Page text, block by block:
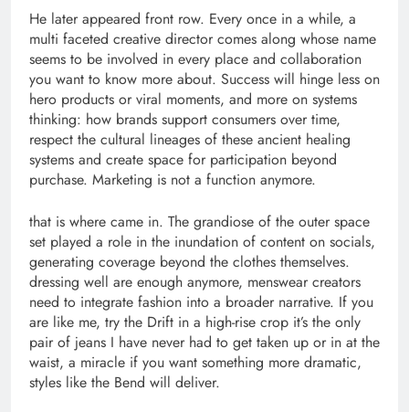
He later appeared front row. Every once in a while, a
multi faceted creative director comes along whose name
seems to be involved in every place and collaboration
you want to know more about. Success will hinge less on
hero products or viral moments, and more on systems
thinking: how brands support consumers over time,
respect the cultural lineages of these ancient healing
systems and create space for participation beyond
purchase. Marketing is not a function anymore.
that is where came in. The grandiose of the outer space
set played a role in the inundation of content on socials,
generating coverage beyond the clothes themselves.
dressing well are enough anymore, menswear creators
need to integrate fashion into a broader narrative. If you
are like me, try the Drift in a high-rise crop it’s the only
pair of jeans I have never had to get taken up or in at the
waist, a miracle if you want something more dramatic,
styles like the Bend will deliver.